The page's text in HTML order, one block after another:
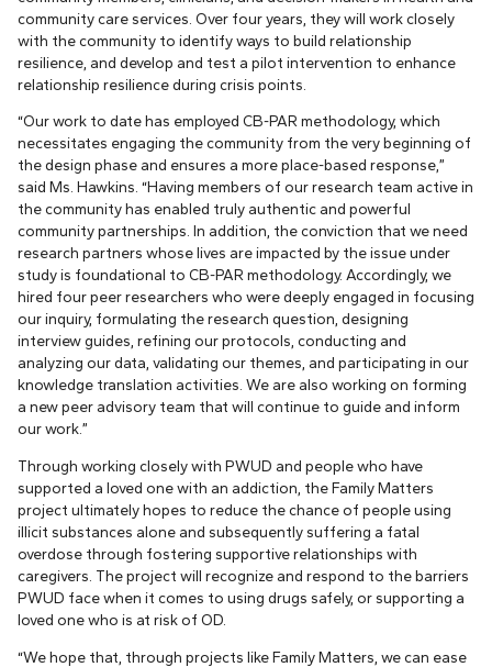
community care services. Over four years, they will work closely
with the community to identify ways to build relationship
resilience, and develop and test a pilot intervention to enhance
relationship resilience during crisis points.
“Our work to date has employed CB-PAR methodology, which
necessitates engaging the community from the very beginning of
the design phase and ensures a more place-based response,”
said Ms. Hawkins. “Having members of our research team active in
the community has enabled truly authentic and powerful
community partnerships. In addition, the conviction that we need
research partners whose lives are impacted by the issue under
study is foundational to CB-PAR methodology. Accordingly, we
hired four peer researchers who were deeply engaged in focusing
our inquiry, formulating the research question, designing
interview guides, refining our protocols, conducting and
analyzing our data, validating our themes, and participating in our
knowledge translation activities. We are also working on forming
a new peer advisory team that will continue to guide and inform
our work.”
Through working closely with PWUD and people who have
supported a loved one with an addiction, the Family Matters
project ultimately hopes to reduce the chance of people using
illicit substances alone and subsequently suffering a fatal
overdose through fostering supportive relationships with
caregivers. The project will recognize and respond to the barriers
PWUD face when it comes to using drugs safely, or supporting a
loved one who is at risk of OD.
“We hope that, through projects like Family Matters, we can ease